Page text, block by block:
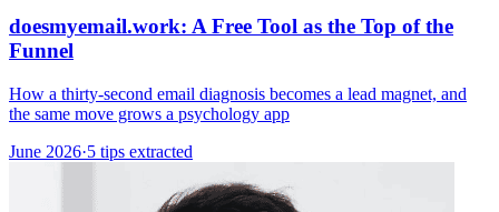
doesmyemail.work: A Free Tool as the Top of the
Funnel
How a thirty-second email diagnosis becomes a lead magnet, and
the same move grows a psychology app
June 2026·5 tips extracted